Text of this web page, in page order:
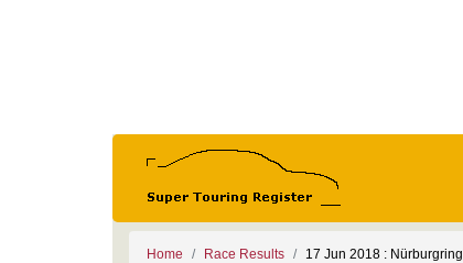
Home Race Results 17 Jun 2018 : Nürburgring